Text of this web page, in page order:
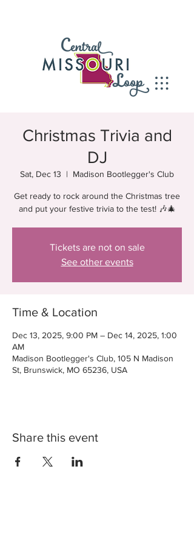
Christmas Trivia and
DJ
Sat, Dec 13
  |
Madison Bootlegger's Club
Get ready to rock around the Christmas tree
and put your festive trivia to the test! 🎶🎄
Tickets are not on sale
See other events
Time & Location
Dec 13, 2025, 9:00 PM – Dec 14, 2025, 1:00
AM
Madison Bootlegger's Club, 105 N Madison
St, Brunswick, MO 65236, USA
Share this event